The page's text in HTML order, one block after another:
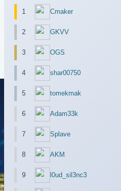
1 Cmaker
2 GKVV
3 OGS
4 shar00750
5 tomekmak
6 Adam33k
7 Splave
8 AKM
9 l0ud_sil3nc3